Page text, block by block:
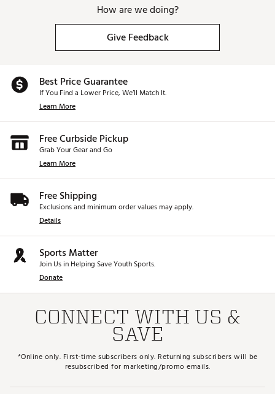
How are we doing?
Give Feedback
Best Price Guarantee
If You Find a Lower Price, We’ll Match It.
Learn More
Free Curbside Pickup
Grab Your Gear and Go
Learn More
Free Shipping
Exclusions and minimum order values may apply.
Details
Sports Matter
Join Us in Helping Save Youth Sports.
Donate
CONNECT WITH US &
SAVE
*Online only. First-time subscribers only. Returning subscribers will be
resubscribed for marketing/promo emails.